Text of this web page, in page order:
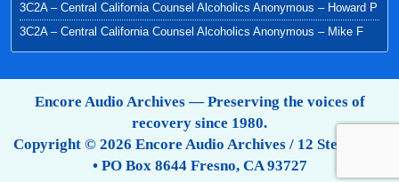
3C2A – Central California Counsel Alcoholics Anonymous – Howard P
3C2A – Central California Counsel Alcoholics Anonymous – Mike F
Encore Audio Archives — Preserving the voices of
recovery since 1980.
Copyright © 2026 Encore Audio Archives / 12 Step Tapes
• PO Box 8644 Fresno, CA 93727